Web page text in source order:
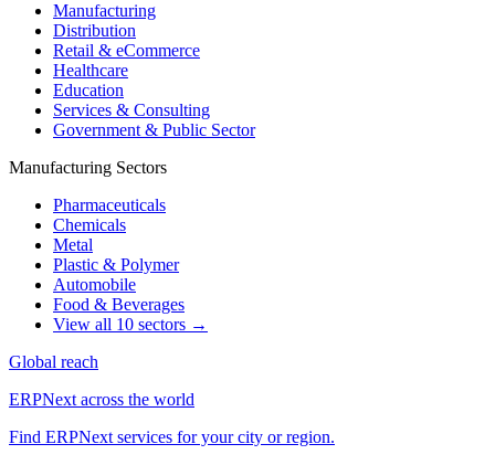
Manufacturing
Distribution
Retail & eCommerce
Healthcare
Education
Services & Consulting
Government & Public Sector
Manufacturing Sectors
Pharmaceuticals
Chemicals
Metal
Plastic & Polymer
Automobile
Food & Beverages
View all 10 sectors →
Global reach
ERPNext across the world
Find ERPNext services for your city or region.